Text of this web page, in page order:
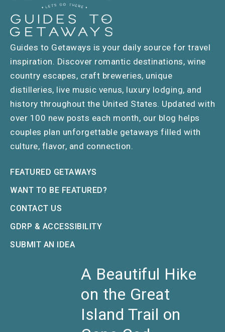
Guides to Getaways is your daily source for travel
inspiration. Discover romantic destinations, wine
country escapes, craft breweries, unique
distilleries, live music venus, luxury lodging, and
history throughout the United States. Updated with
over 100 new posts each month, our blog helps
couples plan unforgettable getaways filled with
culture, flavor, and connection.
FEATURED GETAWAYS
WANT TO BE FEATURED?
CONTACT US
GDRP & ACCESSIBILITY
SUBMIT AN IDEA
A Beautiful Hike
on the Great
Island Trail on